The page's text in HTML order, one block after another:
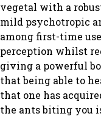
vegetal with a
mild psychotropic
among first-time
perception whilst
giving a powerful
that being able to
that one has
the ants biting you